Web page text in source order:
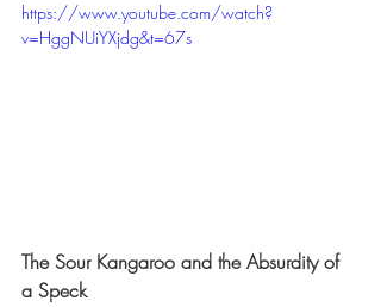
https://www.youtube.com/watch?
v=HggNUiYXjdg&t=67s
The Sour Kangaroo and the Absurdity of
a Speck